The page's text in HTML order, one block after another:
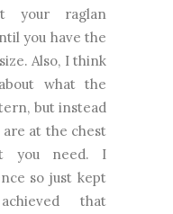
your raglan
you have the
Also, I think
what the
but instead
at the chest
you need. I
so just kept
that